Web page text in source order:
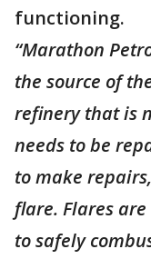
functioning.
“Marathon
the source of
refinery that is
needs to be
to make
flare. Flares
to safely